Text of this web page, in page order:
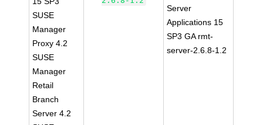
SUSE
Manager
Proxy 4.2
SUSE
Manager
Retail
Branch
Server 4.2
Server
Applications 15
SP3 GA rmt-
server-2.6.8-1.2